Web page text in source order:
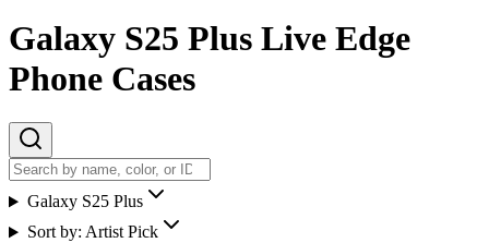
Galaxy S25 Plus Live Edge
Phone Cases
Galaxy S25 Plus
Sort by: Artist Pick